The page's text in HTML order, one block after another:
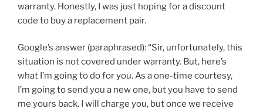
warranty. Honestly, I was just hoping for a discount
code to buy a replacement pair.
Google’s answer (paraphrased): “Sir, unfortunately, this
situation is not covered under warranty. But, here’s
what I’m going to do for you. As a one-time courtesy,
I’m going to send you a new one, but you have to send
me yours back. I will charge you, but once we receive